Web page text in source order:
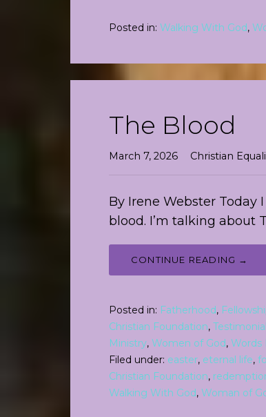
Posted in: Walking With God,
The Blood
March 7, 2026 Christian
By Irene Webster
blood. I’m talking about
CONTINUE READING →
Posted in: Fatherhood,
Christian Foundation,
Ministry, Women of God, Words
Filed under: easter, eternal life,
Christian Foundation,
Walking With God, Woman of